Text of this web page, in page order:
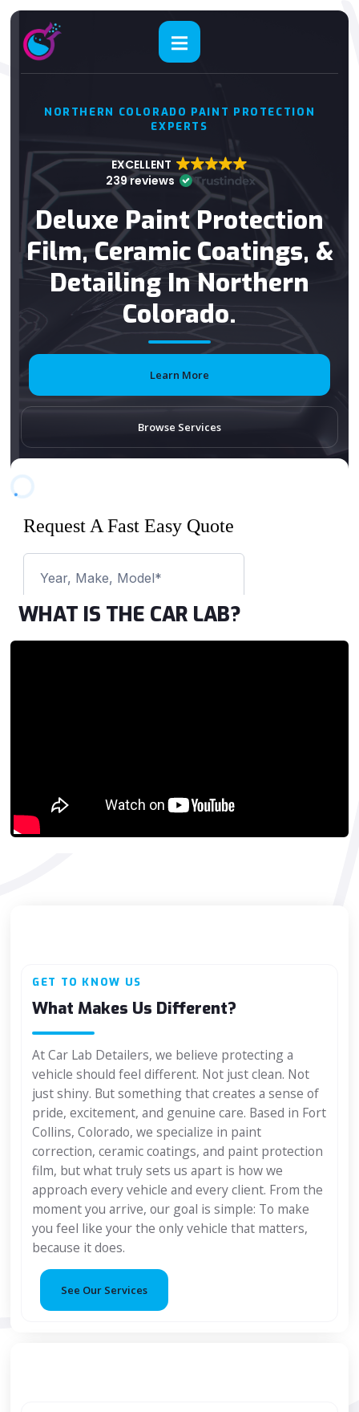
NORTHERN COLORADO PAINT PROTECTION
EXPERTS
EXCELLENT
239 reviews
Deluxe Paint Protection
Film, Ceramic Coatings, &
Detailing In Northern
Colorado.
Learn More
Browse Services
WHAT IS THE CAR LAB?
GET TO KNOW US
What Makes Us Different?
At Car Lab Detailers, we believe protecting a
vehicle should feel different. Not just clean. Not
just shiny. But something that creates a sense of
pride, excitement, and genuine care. Based in Fort
Collins, Colorado, we specialize in paint
correction, ceramic coatings, and paint protection
film, but what truly sets us apart is how we
approach every vehicle and every client. From the
moment you arrive, our goal is simple: To make
you feel like your the only vehicle that matters,
because it does.
See Our Services